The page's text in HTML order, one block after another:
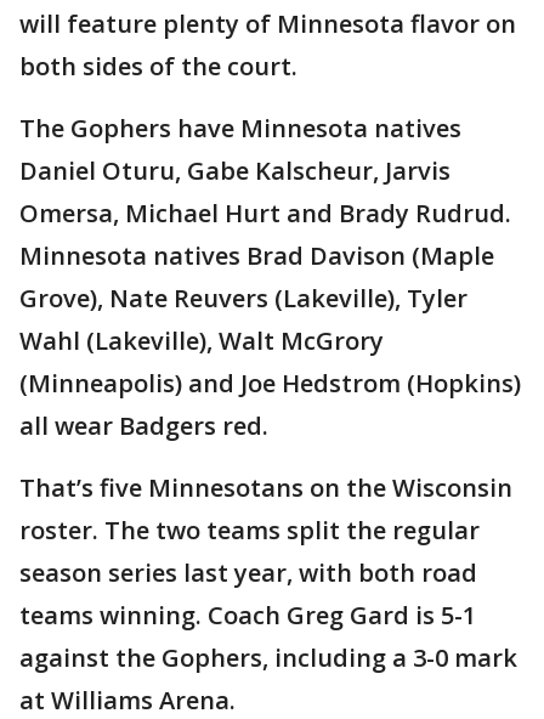
will feature plenty of Minnesota flavor on
both sides of the court.
The Gophers have Minnesota natives
Daniel Oturu, Gabe Kalscheur, Jarvis
Omersa, Michael Hurt and Brady Rudrud.
Minnesota natives Brad Davison (Maple
Grove), Nate Reuvers (Lakeville), Tyler
Wahl (Lakeville), Walt McGrory
(Minneapolis) and Joe Hedstrom (Hopkins)
all wear Badgers red.
That’s five Minnesotans on the Wisconsin
roster. The two teams split the regular
season series last year, with both road
teams winning. Coach Greg Gard is 5-1
against the Gophers, including a 3-0 mark
at Williams Arena.